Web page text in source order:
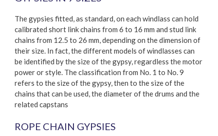
The gypsies fitted, as standard, on each windlass can hold
calibrated short link chains from 6 to 16 mm and stud link
chains from 12.5 to 26 mm, depending on the dimension of
their size. In fact, the different models of windlasses can
be identified by the size of the gypsy, regardless the motor
power or style. The classification from No. 1 to No. 9
refers to the size of the gypsy, then to the size of the
chains that can be used, the diameter of the drums and the
related capstans
ROPE CHAIN GYPSIES